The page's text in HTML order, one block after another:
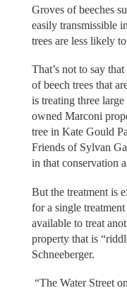
Groves of beeches
easily transmissible
trees are less likely
That’s not to say
of beech trees that
is treating three
owned Marconi
tree in Kate Gould
Friends of Sylvan
in that conservation
But the treatment is
for a single
available to treat
property that is
Schneeberger.
“The Water Street